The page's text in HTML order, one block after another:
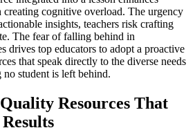
creating cognitive overload. The urgency
insights, teachers risk crafting
The fear of falling behind in
drives top educators to adopt a proactive
that speak directly to the diverse needs
student is left behind.
Resources That